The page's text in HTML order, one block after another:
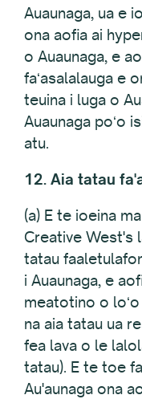
Auaunaga, ua e
ona aofia ai
o Auaunaga, e
faʻasalalauga e
teuina i luga o
Auaunaga poʻo
atu.
12. Aia tatau
(a) E te ioeina
Creative West's
tatau
i Auaunaga, e
meatotino o
na aia tatau ua
fea lava o le
tatau). E te toe
Au'aunaga ona